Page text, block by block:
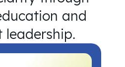
and
leadership.